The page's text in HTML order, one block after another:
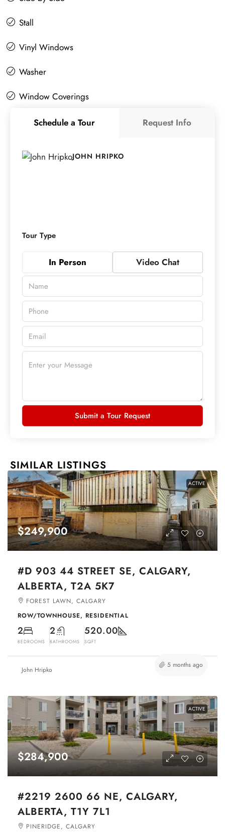
Stall
Vinyl Windows
Washer
Window Coverings
Schedule a Tour Request Info
JOHN HRIPKO
Tour Type
In Person Video Chat
Submit a Tour Request
SIMILAR LISTINGS
ACTIVE
$249,900
#D 903 44 STREET SE, CALGARY,
ALBERTA, T2A 5K7
FOREST LAWN, CALGARY
ROW/TOWNHOUSE, RESIDENTIAL
2
BEDROOMS
2
BATHROOMS
520.00
SQFT
John Hripko
5 months ago
ACTIVE
$284,900
#2219 2600 66 NE, CALGARY,
ALBERTA, T1Y 7L1
PINERIDGE, CALGARY